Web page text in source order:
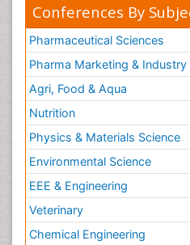
Conferences By
Pharmaceutical Sciences
Pharma Marketing & Industry
Agri, Food & Aqua
Nutrition
Physics & Materials Science
Environmental Science
EEE & Engineering
Veterinary
Chemical Engineering